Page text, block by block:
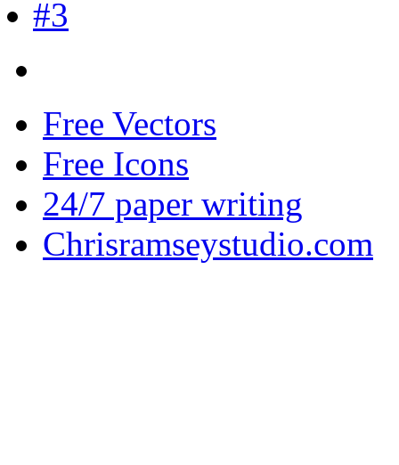
Free Vectors
Free Icons
24/7 paper writing
Chrisramseystudio.com